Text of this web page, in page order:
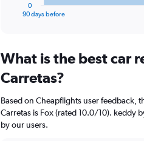
Range:
categories.
chart
has
1
90 days before
0
What is the best car
Carretas?
Based on Cheapflights user feedback,
Carretas is Fox (rated 10.0/10). keddy
by our users.